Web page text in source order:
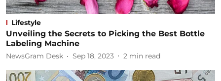
Lifestyle
Unveiling the Secrets to Picking the Best Bottle
Labeling Machine
NewsGram Desk Sep 18, 2023 2 min read